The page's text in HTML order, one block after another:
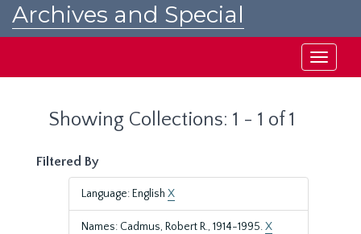
Archives and Special
Toggle
Showing Collections: 1 - 1 of 1
Filtered By
Language: English X
Names: Cadmus, Robert R., 1914-1995.X